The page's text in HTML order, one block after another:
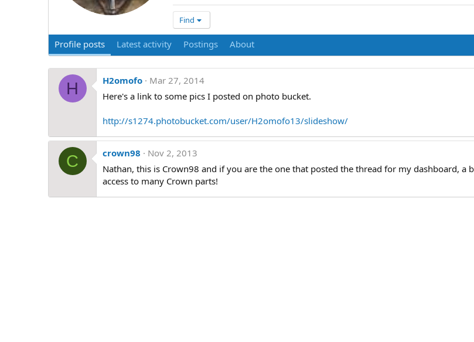
Find
Profile posts Latest activity Postings About
H H2omofo
Mar 27, 2014
Here's a link to some pics I posted on photo bucket.
http://s1274.photobucket.com/user/H2omofo13/slideshow/
C crown98
Nov 2, 2013
Nathan, this is Crown98 and if you are the one that posted the thread for my dashboard,
access to many Crown parts!